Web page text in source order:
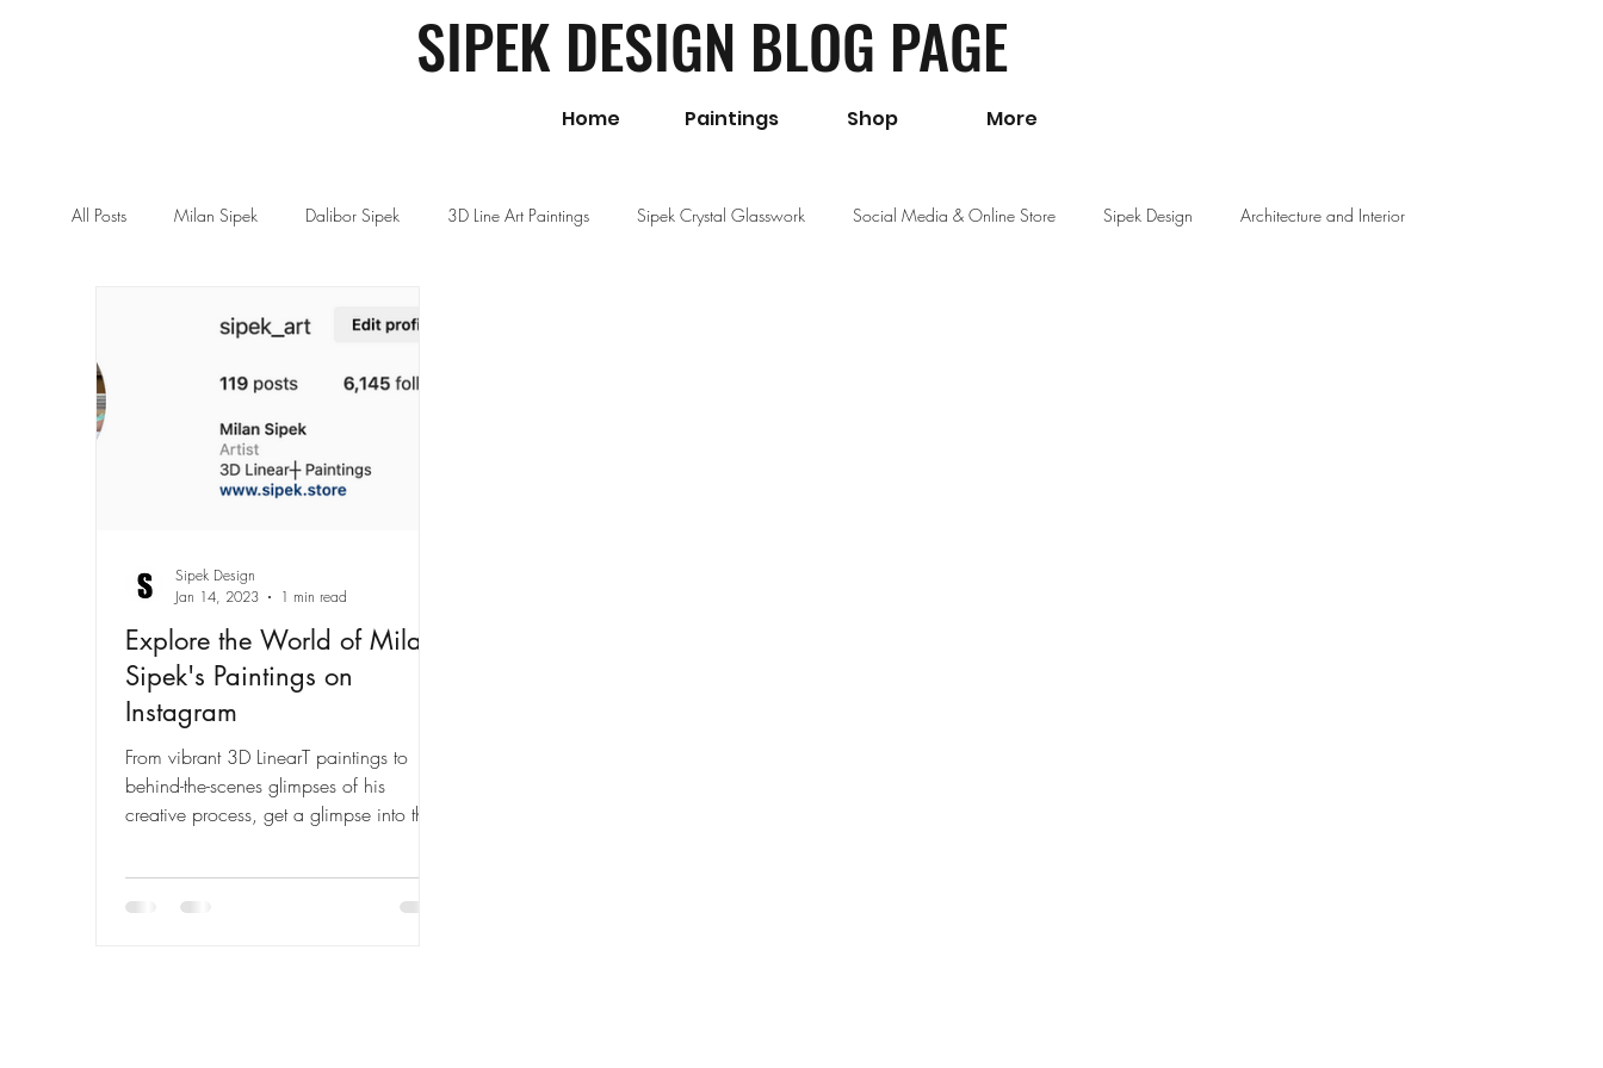
Home Paintings Shop More
SIPEK DESIGN BLOG PAGE
All Posts Milan Sipek Dalibor Sipek 3D Line Art Paintings Sipek Crystal Glasswork Social Media & Online Store Sipek Design Architecture and Interior
Explore the World of Milan
Sipek's Paintings on
Instagram
From vibrant 3D LinearT paintings to
behind-the-scenes glimpses of his
creative process, get a glimpse into the
Sipek Design
Jan 14, 2023
1 min read